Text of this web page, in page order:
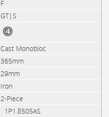
F
GT|S
Cast Monobloc
365mm
29mm
Iron
2-Piece
1P1.8505AS